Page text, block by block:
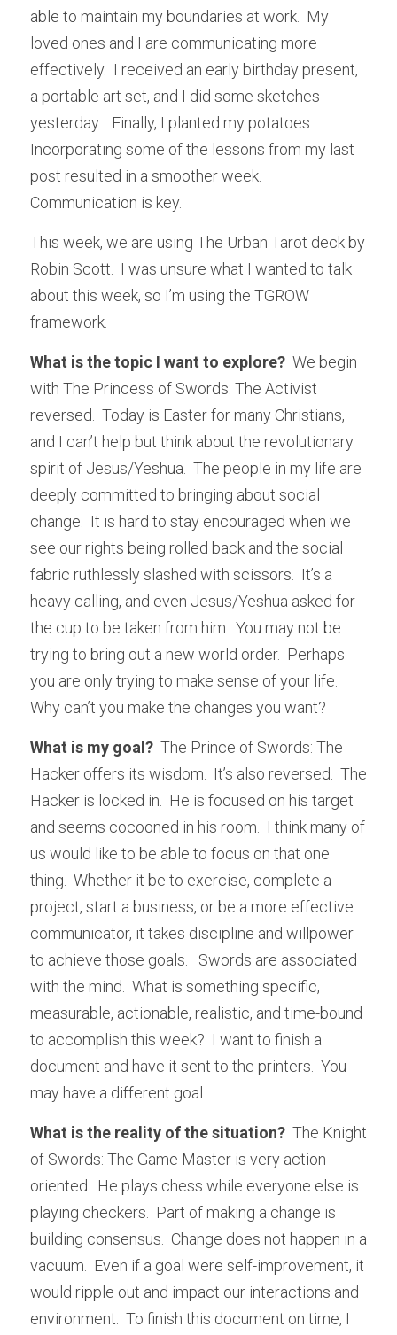
able to maintain my boundaries at work.  My
loved ones and I are communicating more
effectively.  I received an early birthday present,
a portable art set, and I did some sketches
yesterday.   Finally, I planted my potatoes.
Incorporating some of the lessons from my last
post resulted in a smoother week.
Communication is key.
This week, we are using The Urban Tarot deck by
Robin Scott.  I was unsure what I wanted to talk
about this week, so I’m using the TGROW
framework.
What is the topic I want to explore?
  We begin
with The Princess of Swords: The Activist
reversed.  Today is Easter for many Christians,
and I can’t help but think about the revolutionary
spirit of Jesus/Yeshua.  The people in my life are
deeply committed to bringing about social
change.  It is hard to stay encouraged when we
see our rights being rolled back and the social
fabric ruthlessly slashed with scissors.  It’s a
heavy calling, and even Jesus/Yeshua asked for
the cup to be taken from him.  You may not be
trying to bring out a new world order.  Perhaps
you are only trying to make sense of your life.
Why can’t you make the changes you want?
What is my goal? The Prince of Swords: The
Hacker offers its wisdom.  It’s also reversed.  The
Hacker is locked in.  He is focused on his target
and seems cocooned in his room.  I think many of
us would like to be able to focus on that one
thing.  Whether it be to exercise, complete a
project, start a business, or be a more effective
communicator, it takes discipline and willpower
to achieve those goals.   Swords are associated
with the mind.  What is something specific,
measurable, actionable, realistic, and time-bound
to accomplish this week?  I want to finish a
document and have it sent to the printers.  You
may have a different goal.
What is the reality of the situation?
  The Knight
of Swords: The Game Master is very action
oriented.  He plays chess while everyone else is
playing checkers.  Part of making a change is
building consensus.  Change does not happen in a
vacuum.  Even if a goal were self-improvement, it
would ripple out and impact our interactions and
environment.  To finish this document on time, I